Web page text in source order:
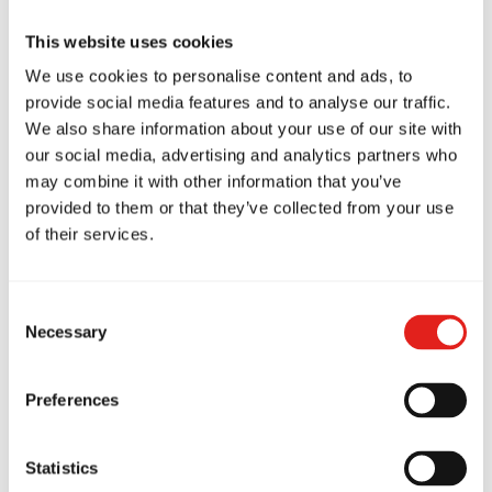
This website uses cookies
We use cookies to personalise content and ads, to
provide social media features and to analyse our traffic.
We also share information about your use of our site with
our social media, advertising and analytics partners who
may combine it with other information that you’ve
provided to them or that they’ve collected from your use
of their services.
Selection
Necessary
Preferences
Statistics
Headquarters Sydney
...
How to Train Safely in Jiu-
Have you ever wondered if Jiu-Jitsu is a
The Habits of Great Leaders: